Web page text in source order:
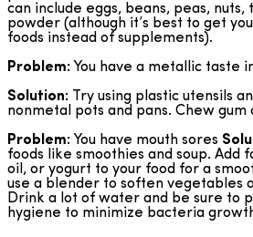
can include eggs, beans, peas,
powder (although it’s best to get
foods instead of supplements).
Problem: You have a metallic taste
Solution: Try using plastic utensils
nonmetal pots and pans. Chew
Problem: You have mouth sores
foods like smoothies and soup. Add
oil, or yogurt to your food for a
use a blender to soften vegetables
Drink a lot of water and be sure to
hygiene to minimize bacteria